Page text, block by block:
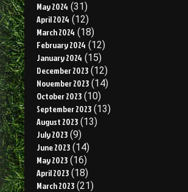
May 2024 (31)
April 2024 (12)
March 2024 (18)
February 2024 (12)
January 2024 (15)
December 2023 (12)
November 2023 (14)
October 2023 (10)
September 2023 (13)
August 2023 (13)
July 2023 (9)
June 2023 (14)
May 2023 (16)
April 2023 (18)
March 2023 (21)